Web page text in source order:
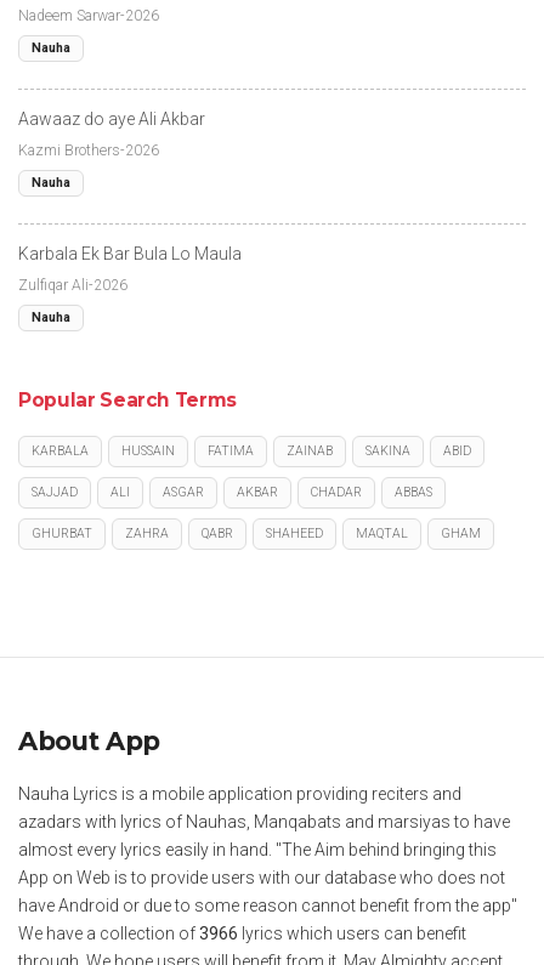
Nadeem Sarwar-2026
Nauha
Aawaaz do aye Ali Akbar
Kazmi Brothers-2026
Nauha
Karbala Ek Bar Bula Lo Maula
Zulfiqar Ali-2026
Nauha
Popular Search Terms
KARBALA HUSSAIN FATIMA ZAINAB SAKINA ABID
SAJJAD ALI ASGAR AKBAR CHADAR ABBAS
GHURBAT ZAHRA QABR SHAHEED MAQTAL GHAM
About App
Nauha Lyrics is a mobile application providing reciters and
azadars with lyrics of Nauhas, Manqabats and marsiyas to have
almost every lyrics easily in hand. "The Aim behind bringing this
App on Web is to provide users with our database who does not
have Android or due to some reason cannot benefit from the app"
We have a collection of3966 lyrics which users can benefit
through. We hope users will benefit from it. May Almighty accept